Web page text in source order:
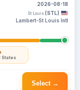
States
2026-08-18
St Louis (STL)
Lambert-St Louis Intl
Select →